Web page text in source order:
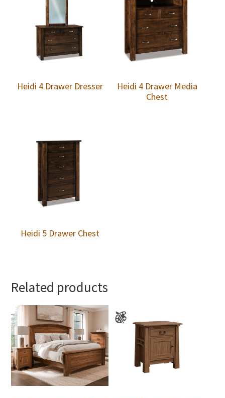
Heidi 4 Drawer Dresser
Heidi 4 Drawer Media
Chest
Heidi 5 Drawer Chest
Related products